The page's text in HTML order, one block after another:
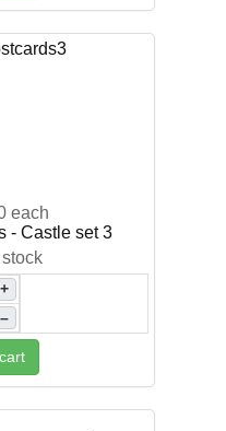
each
- Castle set 3
+
–